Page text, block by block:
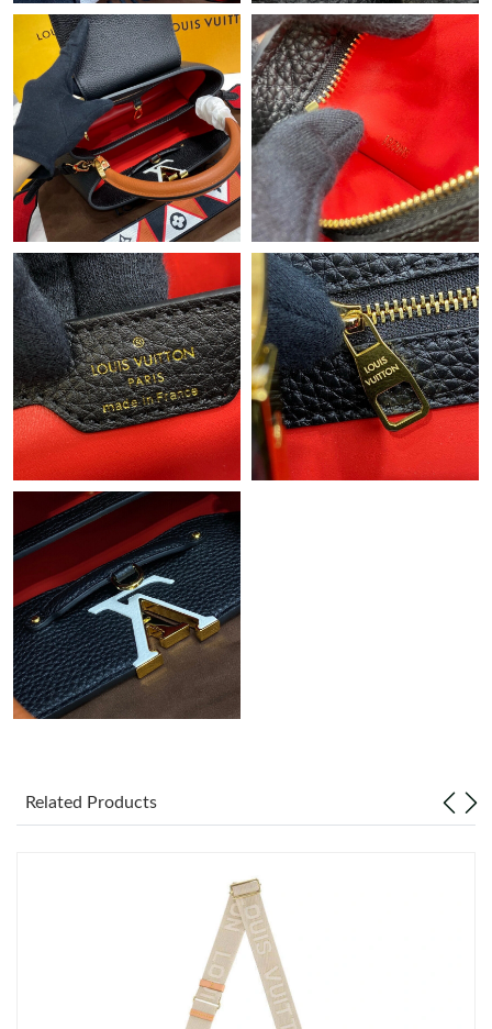
Just Sold: Paul from Berlin on May 27, 2026 at 2:29 PM.
Just Sold: Fiona from Denver on Jul 03, 2026 at 6:59 PM.
Just Sold: Charlie from Atlanta on Jun 11, 2026 at 8:47 AM.
Just Sold: Grace from Chicago on May 29, 2026 at 3:20 PM.
Just Sold: Jade from Cleveland on Jul 05, 2026 at 3:01 PM.
Just Sold: Kara from Houston on Aug 08, 2026 at 1:49 PM.
Just Sold: Kara from San Diego on Jul 28, 2026 at 8:20 AM.
Just Sold: Hannah from Sacramento on Jul 16, 2026 at 8:02 PM.
Just Sold: Chris from Miami on Aug 08, 2026 at 11:13 PM.
Just Sold: Quinn from Toronto on May 15, 2026 at 1:57 PM.
Related Products